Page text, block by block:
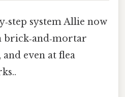
system Allie now
even at flea